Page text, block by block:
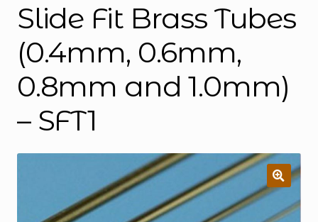
Slide Fit Brass Tubes
(0.4mm, 0.6mm,
0.8mm and 1.0mm)
– SFT1